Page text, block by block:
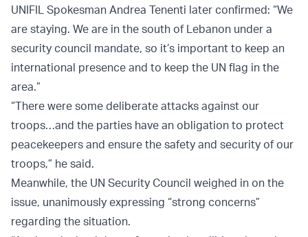
UNIFIL Spokesman Andrea Tenenti later confirmed: “We
are staying. We are in the south of Lebanon under a
security council mandate, so it’s important to keep an
international presence and to keep the UN flag in the
area.”
“There were some deliberate attacks against our
troops…and the parties have an obligation to protect
peacekeepers and ensure the safety and security of our
troops,” he said.
Meanwhile, the UN Security Council weighed in on the
issue, unanimously expressing “strong concerns”
regarding the situation.